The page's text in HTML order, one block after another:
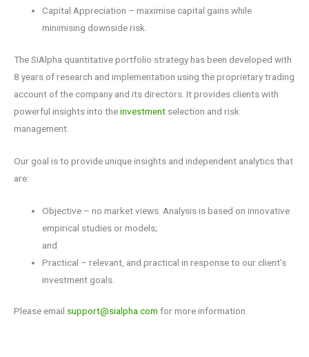
Capital Appreciation – maximise capital gains while
minimising downside risk.
The SiAlpha quantitative portfolio strategy has been developed with
8 years of research and implementation using the proprietary trading
account of the company and its directors. It provides clients with
powerful insights into theinvestment selection and risk
management.
Our goal is to provide unique insights and independent analytics that
are:
Objective – no market views. Analysis is based on innovative
empirical studies or models;
and
Practical – relevant, and practical in response to our client’s
investment goals.
Please email support@sialpha.com for more information.